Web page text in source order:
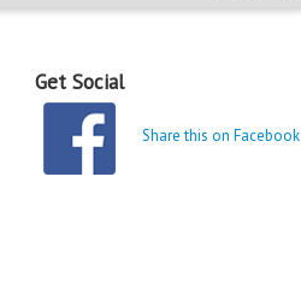
Get Social
Share this on Facebook